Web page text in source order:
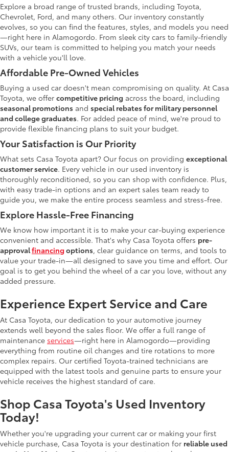
Explore a broad range of trusted brands, including Toyota,
Chevrolet, Ford, and many others. Our inventory constantly
evolves, so you can find the features, styles, and models you need
—right here in Alamogordo. From sleek city cars to family-friendly
SUVs, our team is committed to helping you match your needs
with a vehicle you'll love.
Affordable Pre-Owned Vehicles
Buying a used car doesn't mean compromising on quality. At Casa
Toyota, we offer competitive pricing across the board, including
seasonal promotions and special rebates for military personnel
and college graduates. For added peace of mind, we're proud to
provide flexible financing plans to suit your budget.
Your Satisfaction is Our Priority
What sets Casa Toyota apart? Our focus on providing exceptional
customer service. Every vehicle in our used inventory is
thoroughly reconditioned, so you can shop with confidence. Plus,
with easy trade-in options and an expert sales team ready to
guide you, we make the entire process seamless and stress-free.
Explore Hassle-Free Financing
We know how important it is to make your car-buying experience
convenient and accessible. That's why Casa Toyota offers pre-
approvalfinancing options, clear guidance on terms, and tools to
value your trade-in—all designed to save you time and effort. Our
goal is to get you behind the wheel of a car you love, without any
added pressure.
Experience Expert Service and Care
At Casa Toyota, our dedication to your automotive journey
extends well beyond the sales floor. We offer a full range of
maintenance services—right here in Alamogordo—providing
everything from routine oil changes and tire rotations to more
complex repairs. Our certified Toyota-trained technicians are
equipped with the latest tools and genuine parts to ensure your
vehicle receives the highest standard of care.
Shop Casa Toyota's Used Inventory
Today!
Whether you're upgrading your current car or making your first
vehicle purchase, Casa Toyota is your destination for reliable used